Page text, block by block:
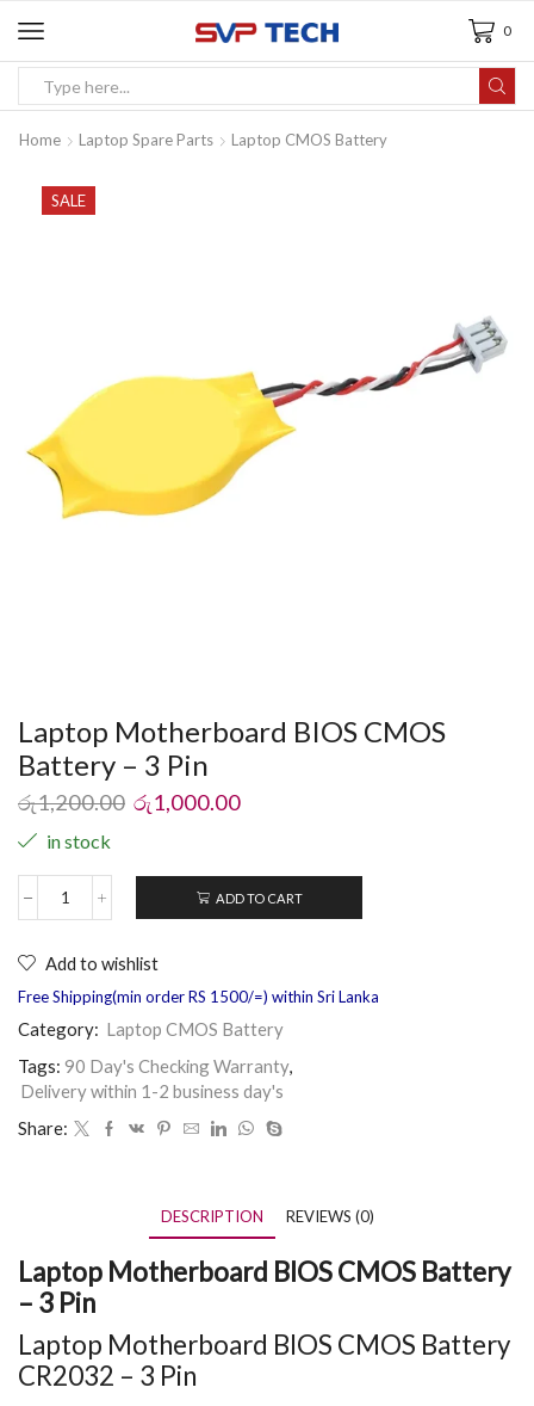
0
Home Laptop Spare Parts Laptop CMOS Battery
SALE
Laptop Motherboard BIOS CMOS
Battery – 3 Pin
රු1,200.00 රු1,000.00
in stock
ADD TO CART
Add to wishlist
Free Shipping(min order RS 1500/=) within Sri Lanka
Category: Laptop CMOS Battery
Tags: 90 Day's Checking Warranty,
Delivery within 1-2 business day's
Share:
DESCRIPTION REVIEWS (0)
Laptop Motherboard BIOS CMOS Battery
– 3 Pin
Laptop Motherboard BIOS CMOS Battery
CR2032 – 3 Pin